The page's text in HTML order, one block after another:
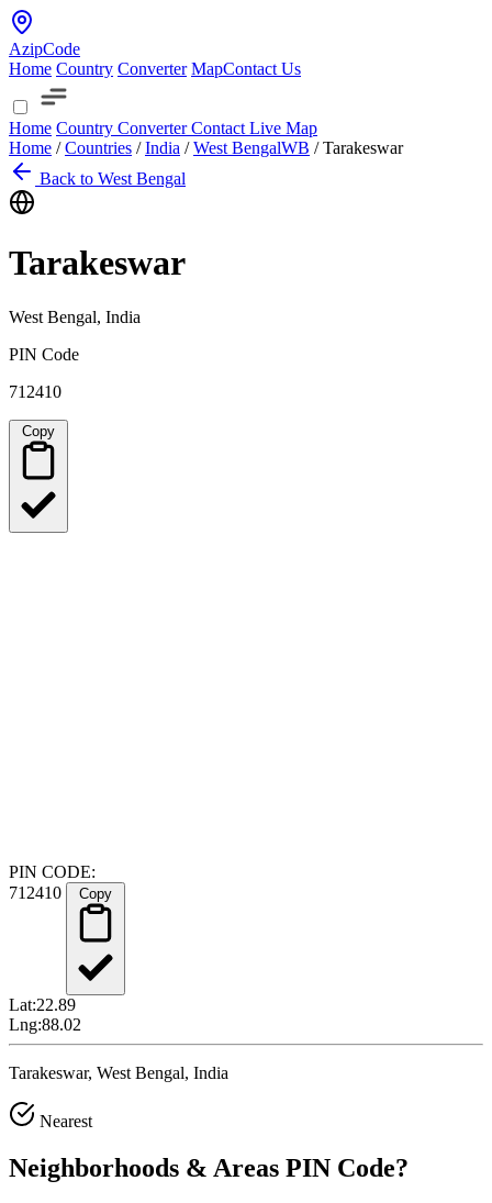
AzipCode
Home Country Converter MapContact Us
Home Country ConverterContact Live Map
Home / Countries / India / West BengalWB / Tarakeswar
Back to West Bengal
Tarakeswar
West Bengal, India
PIN Code
712410
PIN CODE:
712410
Lat:22.89
Lng:88.02
Tarakeswar, West Bengal, India
Nearest
Neighborhoods & Areas PIN Code?